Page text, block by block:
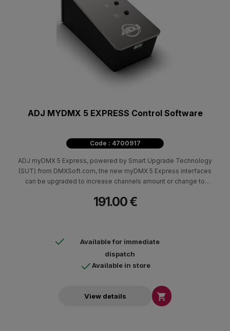
ADJ MYDMX 5 EXPRESS Control Software
Code : 4700917
ADJ myDMX 5 Express, powered by Smart Upgrade Technology
(SUT) from DMXSoft.com, the new myDMX 5 Express interfaces
can be upgraded to increase channels amount or change to
memory. Works with myDMX 5 software in EXPRESS mode*.
191.00 €
Available for immediate
dispatch
Available in store
View details 